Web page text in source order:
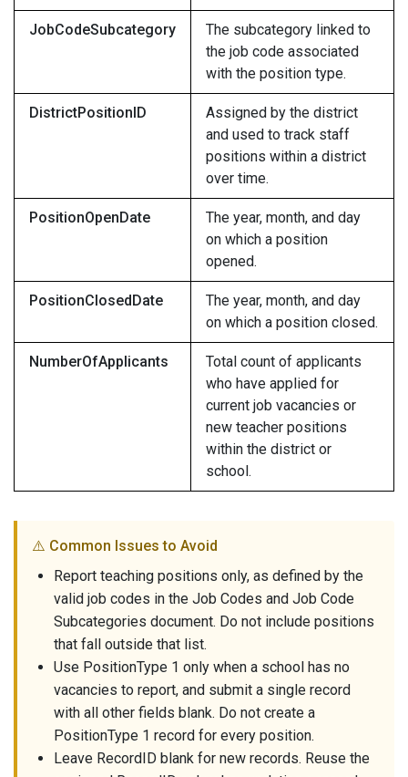
JobCodeSubcategory
The subcategory linked to
the job code associated
with the position type.
DistrictPositionID
Assigned by the district
and used to track staff
positions within a district
over time.
PositionOpenDate
The year, month, and day
on which a position
opened.
PositionClosedDate
The year, month, and day
on which a position closed.
NumberOfApplicants
Total count of applicants
who have applied for
current job vacancies or
new teacher positions
within the district or
school.
⚠️ Common Issues to Avoid
Report teaching positions only, as defined by the
valid job codes in the Job Codes and Job Code
Subcategories document. Do not include positions
that fall outside that list.
Use PositionType 1 only when a school has no
vacancies to report, and submit a single record
with all other fields blank. Do not create a
PositionType 1 record for every position.
Leave RecordID blank for new records. Reuse the